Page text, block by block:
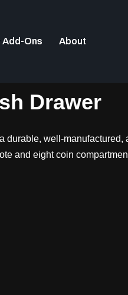
Add-Ons About
Drawer
durable, well-
and eight coin